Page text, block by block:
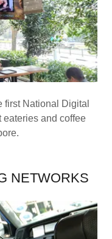
first National Digital
eateries and coffee
NETWORKS